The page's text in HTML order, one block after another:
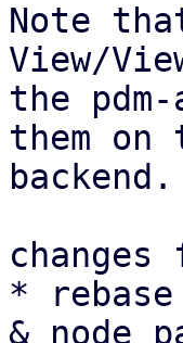
Note
View/
the
them on
changes
*
& node